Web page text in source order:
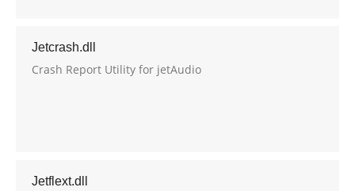
Jetcrash.dll
Crash Report Utility for jetAudio
Jetflext.dll